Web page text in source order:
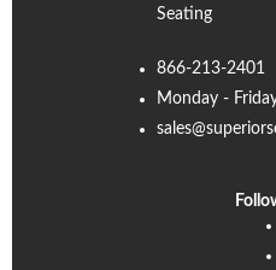
866-213-2401
Monday -